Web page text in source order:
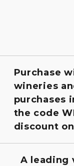
Purchase
wineries
purchases
the code
discount
A leading